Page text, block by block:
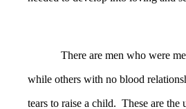
There are men who were
while others with no blood
tears to raise a child. These are the